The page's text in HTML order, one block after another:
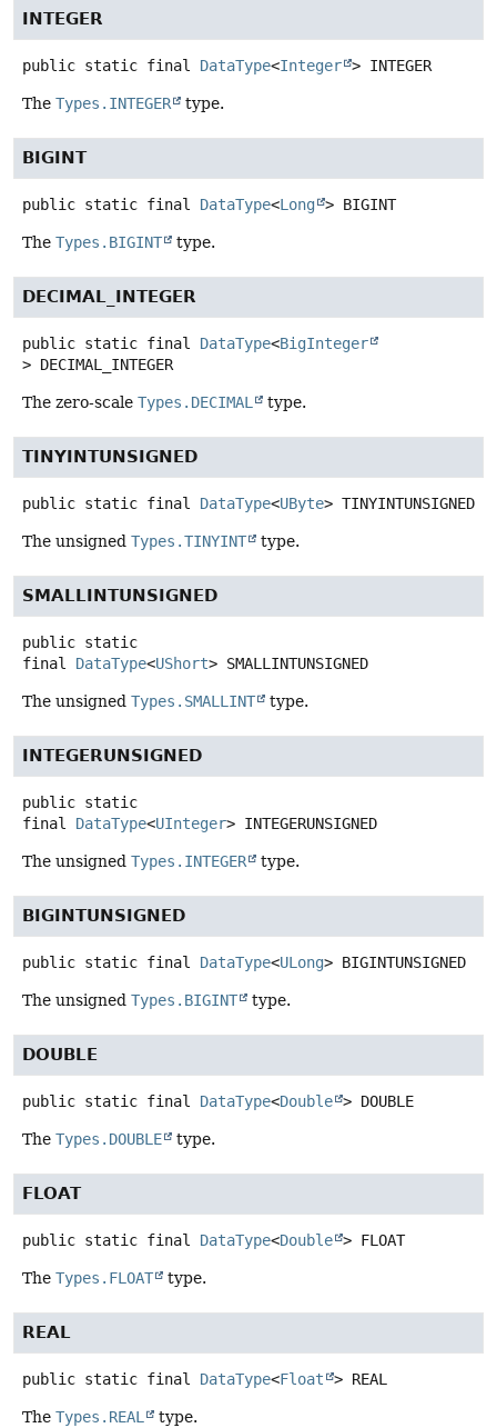
INTEGER
public static final DataType<Integer > INTEGER
The Types.INTEGER type.
BIGINT
public static final DataType<Long > BIGINT
The Types.BIGINT type.
DECIMAL_INTEGER
public static final DataType<BigInteger
> DECIMAL_INTEGER
The zero-scale Types.DECIMAL type.
TINYINTUNSIGNED
public static final DataType<UByte> TINYINTUNSIGNED
The unsigned Types.TINYINT type.
SMALLINTUNSIGNED
public static
final
DataType<UShort> SMALLINTUNSIGNED
The unsigned Types.SMALLINT type.
INTEGERUNSIGNED
public static
final
DataType<UInteger> INTEGERUNSIGNED
The unsigned Types.INTEGER type.
BIGINTUNSIGNED
public static final DataType<ULong> BIGINTUNSIGNED
The unsigned Types.BIGINT type.
DOUBLE
public static final DataType<Double > DOUBLE
The Types.DOUBLE type.
FLOAT
public static final DataType<Double > FLOAT
The Types.FLOAT type.
REAL
public static final DataType<Float > REAL
The Types.REAL type.